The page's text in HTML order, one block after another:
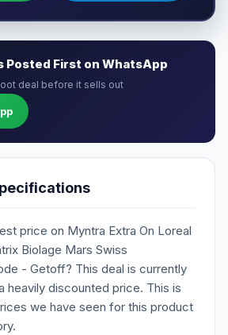
Posted First on WhatsApp
deal before it sells out
price on Myntra Extra On Loreal
Biolage Mars Swiss
- Getoff? This deal is currently
heavily discounted price. This is
we have seen for this product